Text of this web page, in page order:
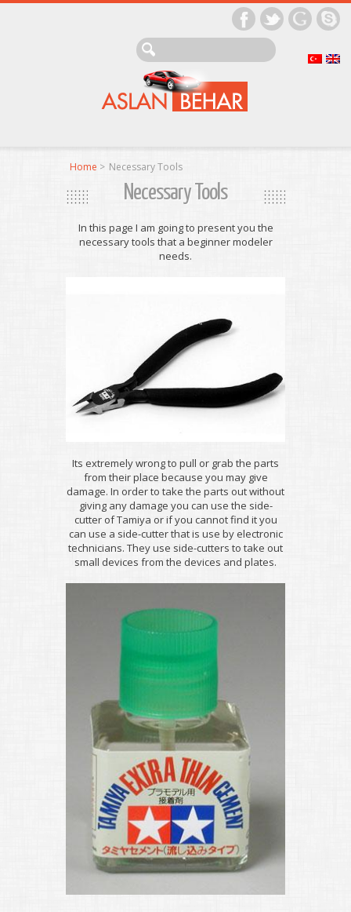
Home > Necessary Tools
Necessary Tools
In this page I am going to present you the
necessary tools that a beginner modeler
needs.
Its extremely wrong to pull or grab the parts
from their place because you may give
damage. In order to take the parts out without
giving any damage you can use the side-
cutter of Tamiya or if you cannot find it you
can use a side-cutter that is use by electronic
technicians. They use side-cutters to take out
small devices from the devices and plates.